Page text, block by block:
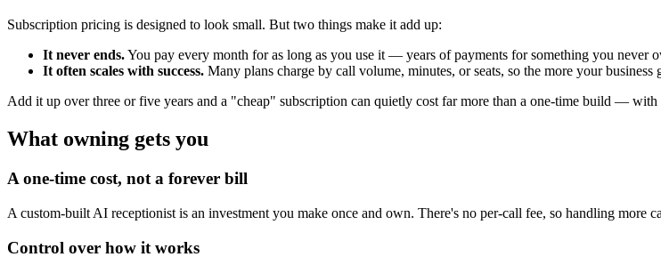
Subscription pricing is designed to look small. But two things make it add up:
It never ends.You pay every month for as long as you use it — years of payments for something you never
It often scales with success. Many plans charge by call volume, minutes, or seats, so the more your
Add it up over three or five years and a "cheap" subscription can quietly cost far more than a one-time build —
What owning gets you
A one-time cost, not a forever bill
A custom-built AI receptionist is an investment you make once and own. There's no per-call fee, so handling more
Control over how it works